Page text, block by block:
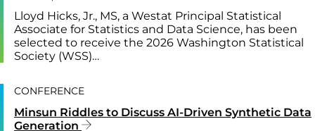
Lloyd Hicks, Jr., MS, a Westat Principal Statistical
Associate for Statistics and Data Science, has been
selected to receive the 2026 Washington Statistical
Society (WSS)…
CONFERENCE
Minsun Riddles to Discuss AI-Driven Synthetic Data
Generation